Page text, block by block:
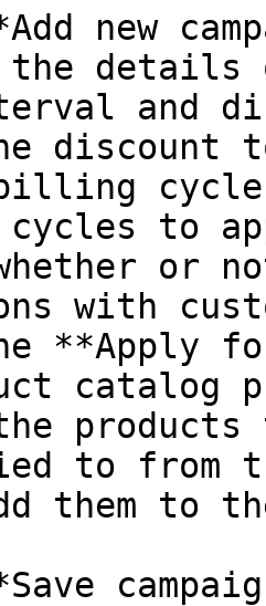
new
details
and
discount
to
or
with
**Apply
catalog
products
to from
them to